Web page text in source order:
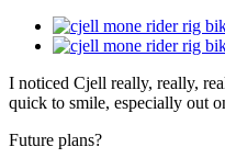
I noticed Cjell really, really,
quick to smile, especially out
Future plans?